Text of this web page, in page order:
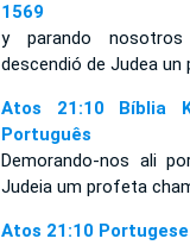
1569
y parando
descendió de Judea
Atos 21:10 Bíblia
Português
Demorando-nos ali
Judeia um profeta
Atos 21:10